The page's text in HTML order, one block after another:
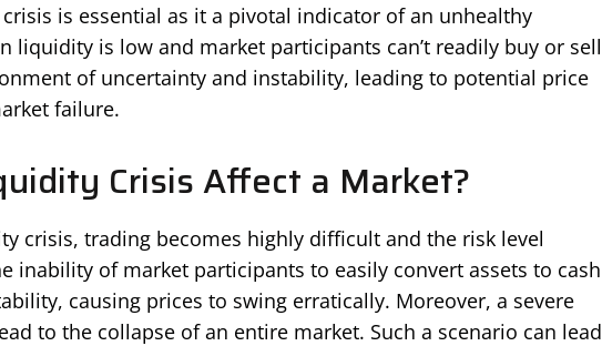
is essential as it a pivotal indicator of an unhealthy
liquidity is low and market participants can’t readily buy or sell
of uncertainty and instability, leading to potential price
failure.
Crisis Affect a Market?
crisis, trading becomes highly difficult and the risk level
inability of market participants to easily convert assets to cash
causing prices to swing erratically. Moreover, a severe
to the collapse of an entire market. Such a scenario can lead